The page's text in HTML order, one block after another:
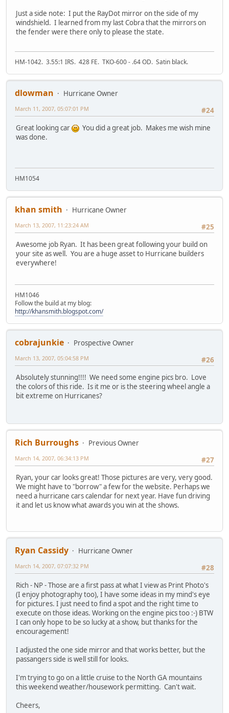
Just a side note: I put the RayDot mirror on the side of my
windshield. I learned from my last Cobra that the mirrors on
the fender were there only to please the state.
HM-1042. 3.55:1 IRS. 428 FE. TKO-600 - .64 OD. Satin black.
dlowman
Hurricane Owner
#24
March 11, 2007, 05:07:01 PM
Great looking car
You did a great job. Makes me wish mine
was done.
HM1054
khan smith
Hurricane Owner
#25
March 13, 2007, 11:23:24 AM
Awesome job Ryan. It has been great following your build on
your site as well. You are a huge asset to Hurricane builders
everywhere!
HM1046
Follow the build at my blog:
http://khansmith.blogspot.com/
cobrajunkie
Prospective Owner
#26
March 13, 2007, 05:04:58 PM
Absolutely stunning!!!! We need some engine pics bro. Love
the colors of this ride. Is it me or is the steering wheel angle a
bit extreme on Hurricanes?
Rich Burroughs
Previous Owner
#27
March 14, 2007, 06:34:13 PM
Ryan, your car looks great! Those pictures are very, very good.
We might have to "borrow" a few for the website. Perhaps we
need a hurricane cars calendar for next year. Have fun driving
it and let us know what awards you win at the shows.
Ryan Cassidy
Hurricane Owner
#28
March 14, 2007, 07:07:32 PM
Rich - NP - Those are a first pass at what I view as Print Photo's
(I enjoy photography too), I have some ideas in my mind's eye
for pictures. I just need to find a spot and the right time to
execute on those ideas. Working on the engine pics too :-) BTW
I can only hope to be so lucky at a show, but thanks for the
encouragement!
I adjusted the one side mirror and that works better, but the
passangers side is well still for looks.
I'm trying to go on a little cruise to the North GA mountains
this weekend weather/housework permitting. Can't wait.
Cheers,